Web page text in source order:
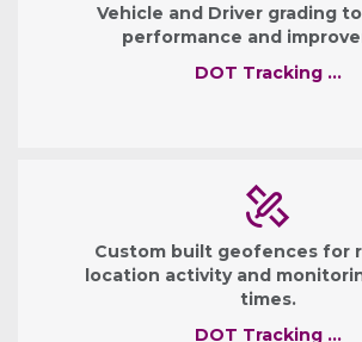
Vehicle and Driver grading
performance and
DOT Tracking …
Custom built geofences for
location activity and
times.
DOT Tracking …